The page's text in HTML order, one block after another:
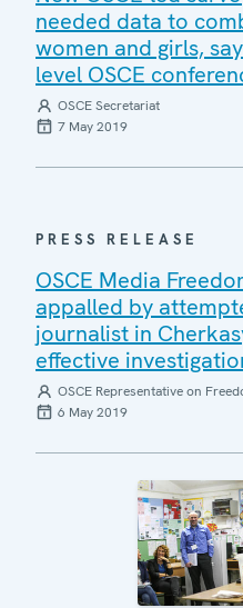
needed data to
women and girls,
level OSCE
OSCE Secretariat
7 May 2019
PRESS RELEASE
OSCE Media
appalled by
journalist in
effective
OSCE Representative on
6 May 2019